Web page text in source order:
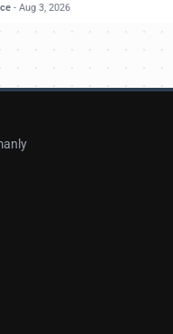
- Aug 3, 2026